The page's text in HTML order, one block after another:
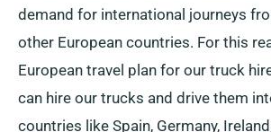
demand for international journeys
other European countries. For this
European travel plan for our truck
can hire our trucks and drive them
countries like Spain, Germany,